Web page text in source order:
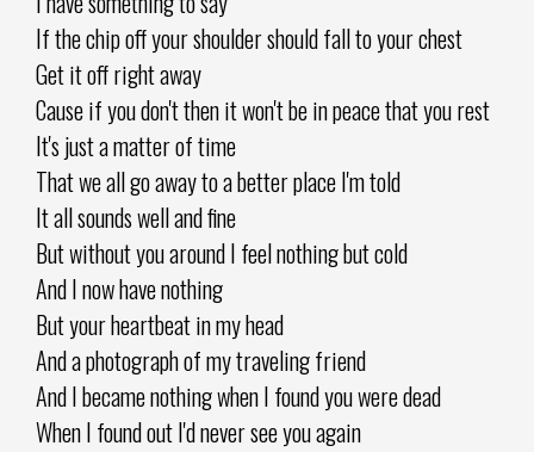
If the chip off your shoulder should fall to your chest
Get it off right away
Cause if you don't then it won't be in peace that you rest
It's just a matter of time
That we all go away to a better place I'm told
It all sounds well and fine
But without you around I feel nothing but cold
And I now have nothing
But your heartbeat in my head
And a photograph of my traveling friend
And I became nothing when I found you were dead
When I found out I'd never see you again